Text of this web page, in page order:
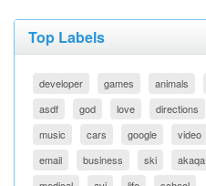
Top Labels
developer games animals
asdf
god love directions
music
cars google video
email
business ski akaqa